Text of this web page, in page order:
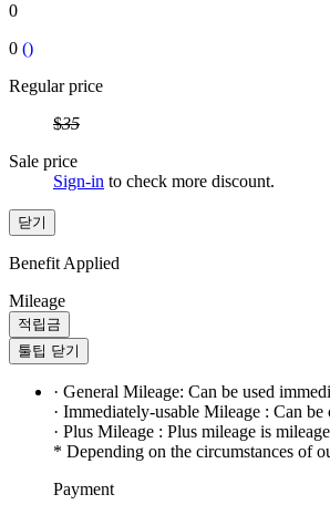
0
0 ()
Regular price
$35
Sale price
Sign-in to check more discount.
닫기
Benefit Applied
Mileage
적립금
툴팁 닫기
· General Mileage: Can be used
· Immediately-usable Mileage : Can be
· Plus Mileage : Plus mileage is
* Depending on the circumstances of
Payment